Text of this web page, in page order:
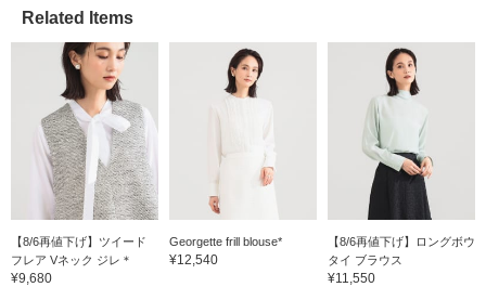
Related Items
【8/6再値下げ】ツイード
フレア Vネック ジレ＊
¥9,680
Georgette frill blouse*
¥12,540
【8/6再値下げ】ロングボウ
タイ ブラウス
¥11,550